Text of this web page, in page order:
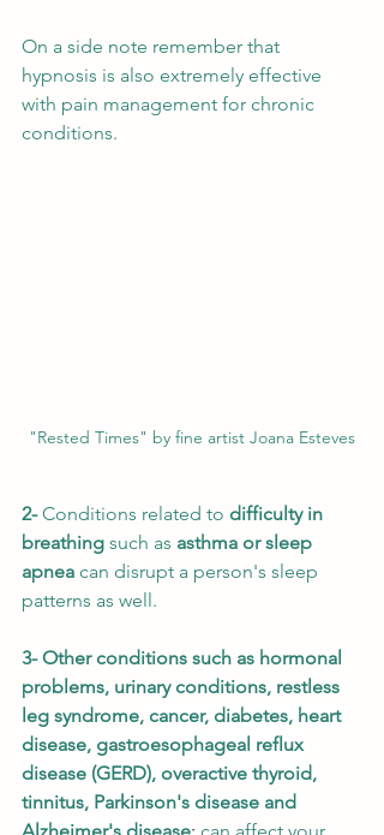
On a side note remember that
hypnosis is also extremely effective
with pain management for chronic
conditions.
"Rested Times" by fine artist Joana Esteves
2- Conditions related to difficulty in
breathing such as asthma or sleep
apnea can disrupt a person's sleep
patterns as well.
3- Other conditions such as hormonal
problems, urinary conditions, restless
leg syndrome, cancer, diabetes, heart
disease, gastroesophageal reflux
disease (GERD), overactive thyroid,
tinnitus, Parkinson's disease and